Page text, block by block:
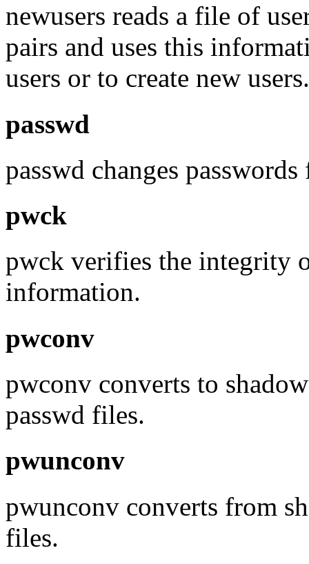
newusers reads a file of
pairs and uses this
users or to create new users.
passwd
passwd changes
pwck
pwck verifies the integrity
information.
pwconv
pwconv converts to
passwd files.
pwunconv
pwunconv converts from
files.